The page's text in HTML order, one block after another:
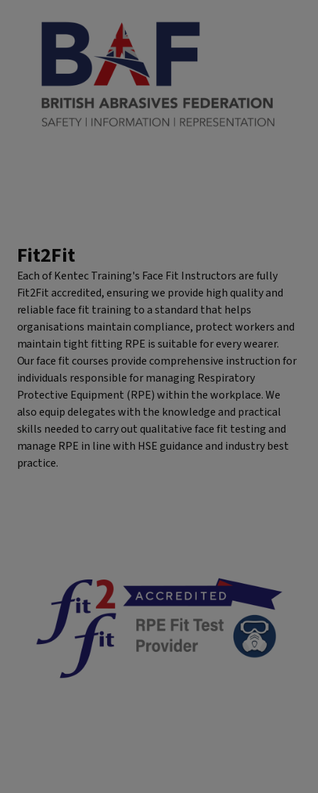
Fit2Fit
Each of Kentec Training's Face Fit Instructors are fully
Fit2Fit accredited, ensuring we provide high quality and
reliable face fit training to a standard that helps
organisations maintain compliance, protect workers and
maintain tight fitting RPE is suitable for every wearer.
Our face fit courses provide comprehensive instruction for
individuals responsible for managing Respiratory
Protective Equipment (RPE) within the workplace. We
also equip delegates with the knowledge and practical
skills needed to carry out qualitative face fit testing and
manage RPE in line with HSE guidance and industry best
practice.